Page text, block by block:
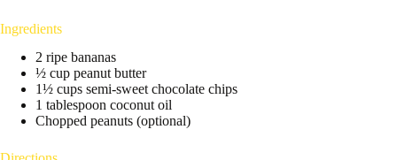
Ingredients
2 ripe bananas
½ cup peanut butter
1½ cups semi-sweet chocolate chips
1 tablespoon coconut oil
Chopped peanuts (optional)